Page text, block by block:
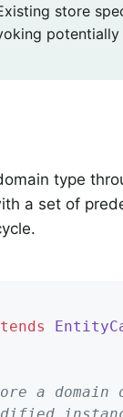
store
potentially
type
a set of